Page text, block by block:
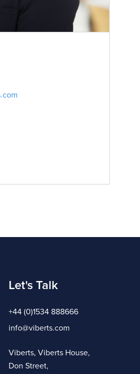
Let's Talk
+44 (0)1534 888666
info@viberts.com
Viberts, Viberts House,
Don Street,